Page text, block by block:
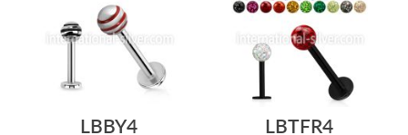
LBBY4 LBTFR4